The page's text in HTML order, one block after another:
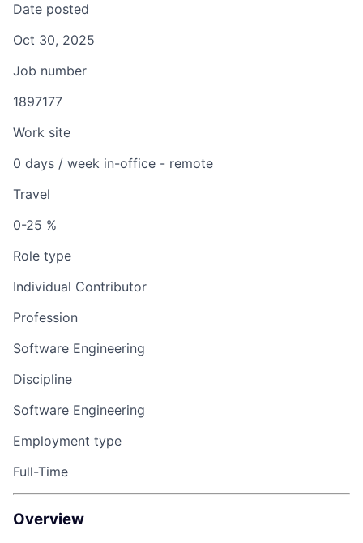
Date posted
Oct 30, 2025
Job number
1897177
Work site
0 days / week in-office - remote
Travel
0-25 %
Role type
Individual Contributor
Profession
Software Engineering
Discipline
Software Engineering
Employment type
Full-Time
Overview